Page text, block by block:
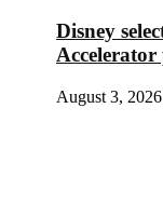
Disney
August 3, 2026